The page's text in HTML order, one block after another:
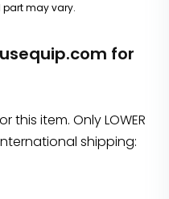
part may vary.
for
this item. Only LOWER
shipping: